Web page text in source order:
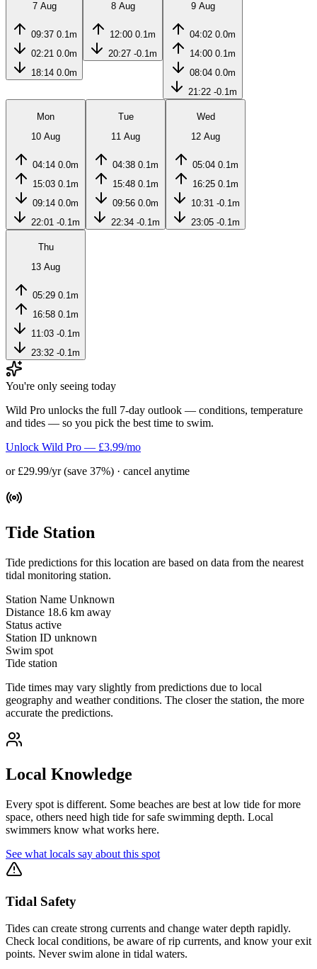
7 Aug
09:37 0.1m
02:21 0.0m
18:14 0.0m
8 Aug
12:00 0.1m
20:27 -0.1m
9 Aug
04:02 0.0m
14:00 0.1m
08:04 0.0m
21:22 -0.1m
Mon
10 Aug
04:14 0.0m
15:03 0.1m
09:14 0.0m
22:01 -0.1m
Tue
11 Aug
04:38 0.1m
15:48 0.1m
09:56 0.0m
22:34 -0.1m
Wed
12 Aug
05:04 0.1m
16:25 0.1m
10:31 -0.1m
23:05 -0.1m
Thu
13 Aug
05:29 0.1m
16:58 0.1m
11:03 -0.1m
23:32 -0.1m
You're only seeing today
Wild Pro unlocks the full 7-day outlook — conditions, temperature
and tides — so you pick the best time to swim.
Unlock Wild Pro — £3.99/mo
or £29.99/yr (save 37%) · cancel anytime
Tide Station
Tide predictions for this location are based on data from the nearest
tidal monitoring station.
Station Name Unknown
Distance 18.6 km away
Status active
Station ID unknown
Swim spot
Tide station
Tide times may vary slightly from predictions due to local
geography and weather conditions. The closer the station, the more
accurate the predictions.
Local Knowledge
Every spot is different. Some beaches are best at low tide for more
space, others need high tide for safe swimming depth. Local
swimmers know what works here.
See what locals say about this spot
Tidal Safety
Tides can create strong currents and change water depth rapidly.
Check local conditions, be aware of rip currents, and know your exit
points. Never swim alone in tidal waters.